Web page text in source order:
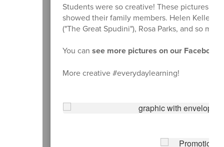
Students were so creative! These pictures
showed their family members. Helen Keller,
("The Great Spudini"), Rosa Parks, and so
You can see more pictures on our Facebook
More creative #everydaylearning!